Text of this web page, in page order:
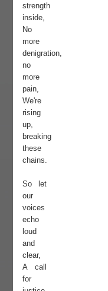
strength
inside,
No
more
denigration,
no
more
pain,
We're
rising
up,
breaking
these
chains.
So let
our
voices
echo
loud
and
clear,
A call
for